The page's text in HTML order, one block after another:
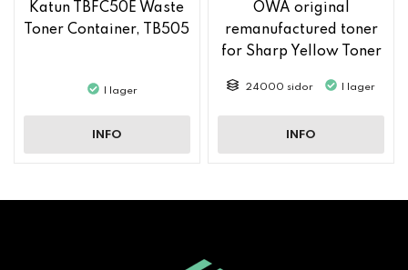
Katun TBFC50E Waste
Toner Container, TB505
I lager
INFO
OWA original
remanufactured toner
for Sharp Yellow Toner
24000 sidor I lager
INFO